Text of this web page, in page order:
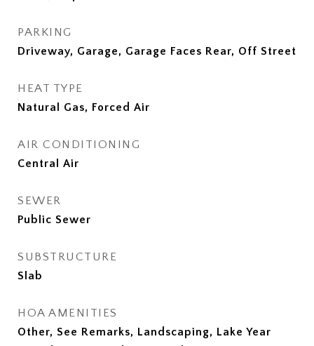
PARKING
Driveway, Garage, Garage Faces Rear, Off Street
HEAT TYPE
Natural Gas, Forced Air
AIR CONDITIONING
Central Air
SEWER
Public Sewer
SUBSTRUCTURE
Slab
HOA AMENITIES
Other, See Remarks, Landscaping, Lake Year